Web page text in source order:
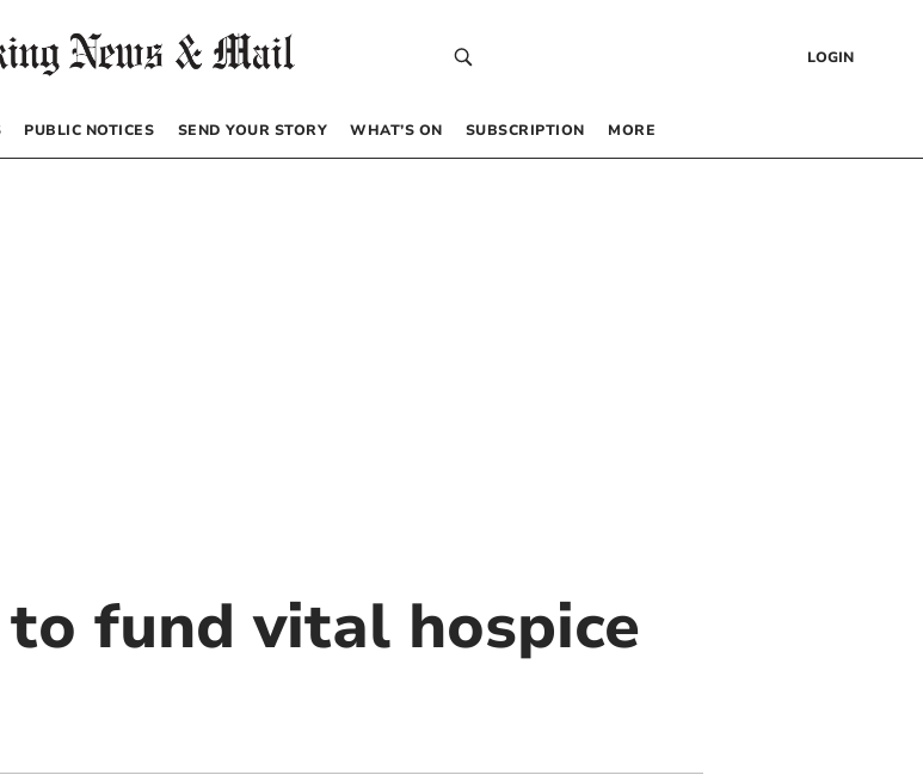
LOGIN
PUBLIC NOTICES SEND YOUR STORY WHAT’S ON SUBSCRIPTION MORE
fund vital hospice